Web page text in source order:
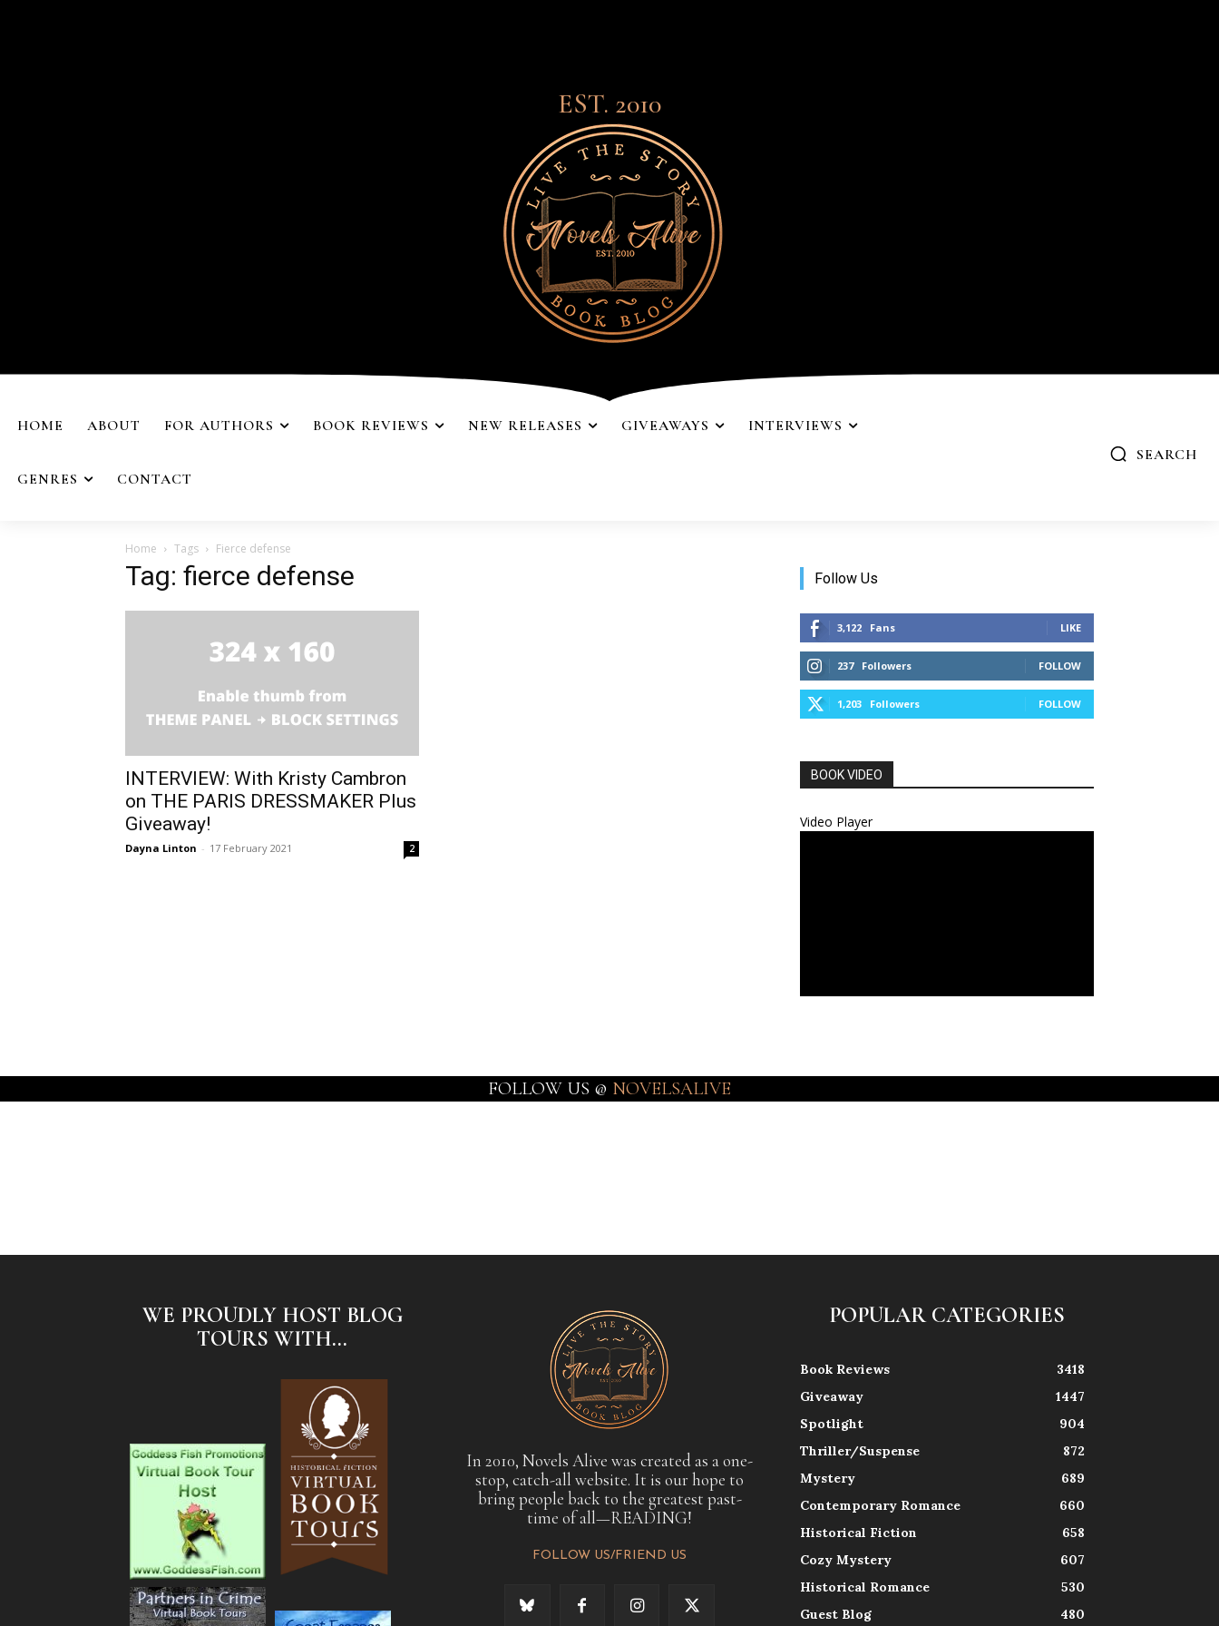
EST. 2010
HOME ABOUT FOR AUTHORS BOOK REVIEWS NEW RELEASES GIVEAWAYS INTERVIEWS
GENRES CONTACT
SEARCH
Home Tags Fierce defense
Tag: fierce defense
INTERVIEW: With Kristy Cambron
on THE PARIS DRESSMAKER Plus
Giveaway!
Dayna Linton - 17 February 2021 2
Follow Us
3,122 Fans LIKE
237 Followers FOLLOW
1,203 Followers FOLLOW
BOOK VIDEO
Video Player
FOLLOW US @ NOVELSALIVE
WE PROUDLY HOST BLOG
TOURS WITH...
In 2010, Novels Alive was created as a one-
stop, catch-all website. It is our hope to
bring people back to the greatest past-
time of all—READING!
FOLLOW US/FRIEND US
POPULAR CATEGORIES
Book Reviews
3418
Giveaway
1447
Spotlight
904
Thriller/Suspense
872
Mystery
689
Contemporary Romance
660
Historical Fiction
658
Cozy Mystery
607
Historical Romance
530
Guest Blog
480